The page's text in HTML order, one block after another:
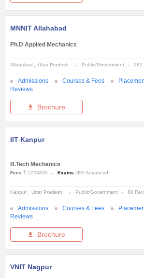
MNNIT Allahabad
Ph.D Applied Mechanics
Allahabad Uttar Pradesh Public/Government 282
Admissions Courses & Fees
Reviews
Brochure
IIT Kanpur
B.Tech Mechanics
Fees ₹ 1224830 Exams JEE Advanced
Kanpur Uttar Pradesh Public/Government 80
Admissions Courses & Fees
Reviews
Brochure
VNIT Nagpur